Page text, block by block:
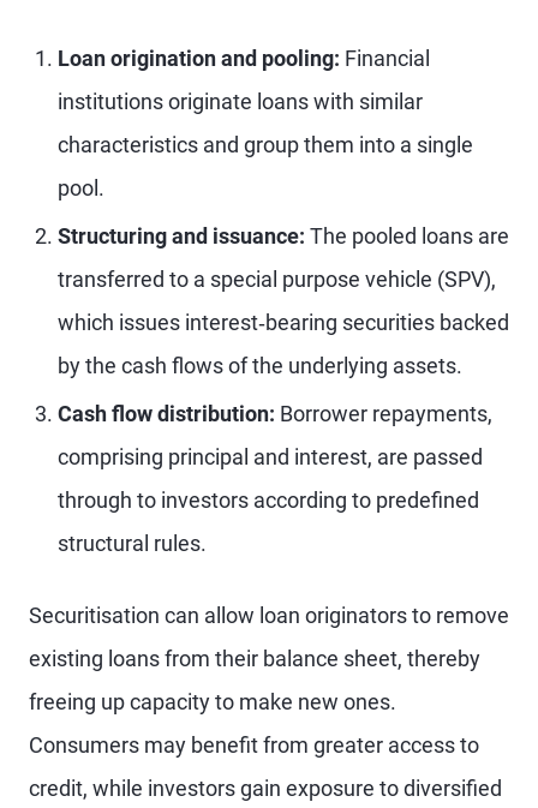
Loan origination and pooling: Financial
institutions originate loans with similar
characteristics and group them into a single
pool.
Structuring and issuance: The pooled loans are
transferred to a special purpose vehicle (SPV),
which issues interest‑bearing securities backed
by the cash flows of the underlying assets.
Cash flow distribution: Borrower repayments,
comprising principal and interest, are passed
through to investors according to predefined
structural rules.
Securitisation can allow loan originators to remove
existing loans from their balance sheet, thereby
freeing up capacity to make new ones.
Consumers may benefit from greater access to
credit, while investors gain exposure to diversified